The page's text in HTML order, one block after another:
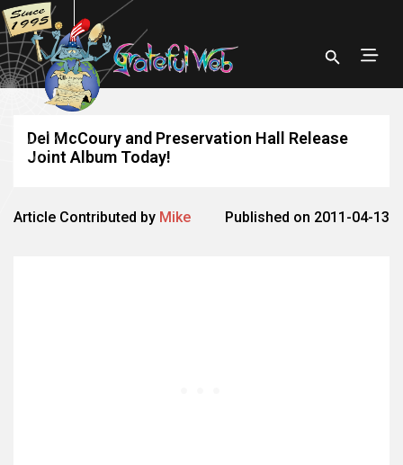
Del McCoury and Preservation Hall Release
Joint Album Today!
Article Contributed by Mike Published on 2011-04-13